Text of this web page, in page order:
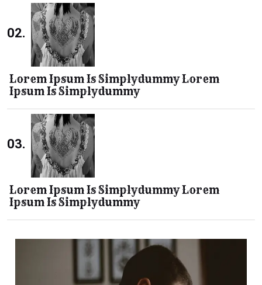
02.
Lorem Ipsum Is Simplydummy Lorem
Ipsum Is Simplydummy
03.
Lorem Ipsum Is Simplydummy Lorem
Ipsum Is Simplydummy